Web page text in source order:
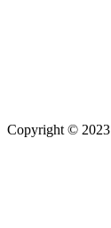
Copyright © 2023